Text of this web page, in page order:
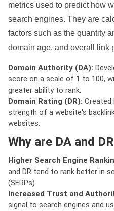
metrics used to predict how
search engines. They are
factors such as the quantity
domain age, and overall link
Domain Authority (DA):
score on a scale of 1 to 100,
greater ability to rank.
Domain Rating (DR): Created
strength of a website's
websites.
Why are DA and
Higher Search Engine
and DR tend to rank better in
(SERPs).
Increased Trust and
signal to search engines and